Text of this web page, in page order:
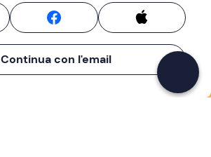
Continua con l'email